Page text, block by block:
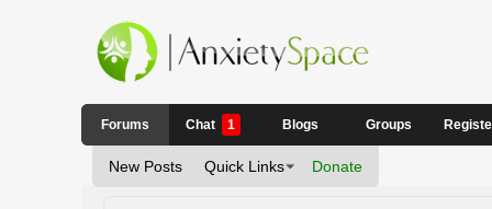
Forums
New Posts Quick Links Donate
Chat 1 Blogs Groups